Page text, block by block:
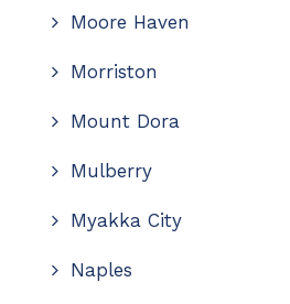
Moore Haven
Morriston
Mount Dora
Mulberry
Myakka City
Naples